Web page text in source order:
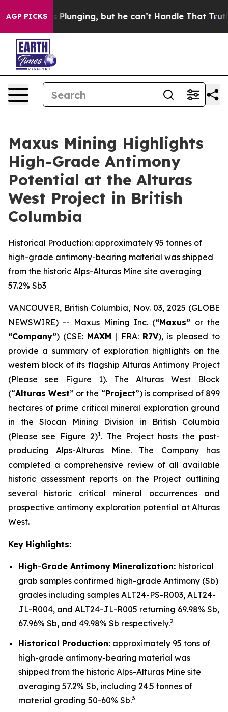
AGP PICKSbut he can’t Handle That TruthScientists
Maxus Mining Highlights
High-Grade Antimony
Potential at the Alturas
West Project in British
Columbia
Historical Production: approximately 95 tonnes of
high-grade antimony-bearing material was shipped
from the historic Alps-Alturas Mine site averaging
57.2% Sb3
VANCOUVER, British Columbia, Nov. 03, 2025 (GLOBE
NEWSWIRE) -- Maxus Mining Inc. (“Maxus” or the
“Company”) (CSE: MAXM | FRA: R7V), is pleased to
provide a summary of exploration highlights on the
western block of its flagship Alturas Antimony Project
(Please see Figure 1). The Alturas West Block
(“Alturas West” or the “Project”) is comprised of 899
hectares of prime critical mineral exploration ground
in the Slocan Mining Division in British Columbia
(Please see Figure 2)1. The Project hosts the past-
producing Alps-Alturas Mine. The Company has
completed a comprehensive review of all available
historic assessment reports on the Project outlining
several historic critical mineral occurrences and
prospective antimony exploration potential at Alturas
West.
Key Highlights:
High-Grade Antimony Mineralization: historical
grab samples confirmed high-grade Antimony (Sb)
grades including samples ALT24-PS-R003, ALT24-
JL-R004, and ALT24-JL-R005 returning 69.98% Sb,
67.96% Sb, and 49.98% Sb respectively.2
Historical Production: approximately 95 tons of
high-grade antimony-bearing material was
shipped from the historic Alps-Alturas Mine site
averaging 57.2% Sb, including 24.5 tonnes of
material grading 50-60% Sb.3